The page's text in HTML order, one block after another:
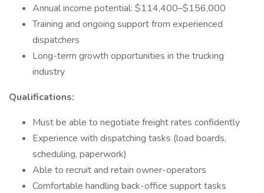
Annual income potential: $114,400–$156,000
Training and ongoing support from experienced
dispatchers
Long-term growth opportunities in the trucking
industry
Qualifications:
Must be able to negotiate freight rates confidently
Experience with dispatching tasks (load boards,
scheduling, paperwork)
Able to recruit and retain owner-operators
Comfortable handling back-office support tasks